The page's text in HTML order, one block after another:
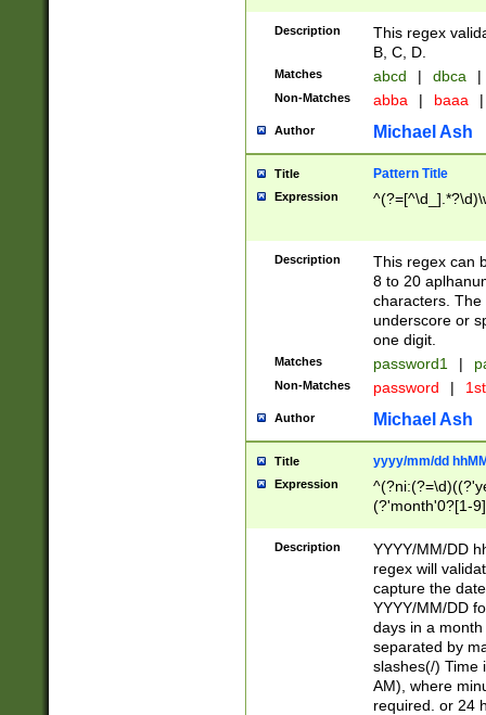
Description
This regex
B, C, D.
Matches abcd | dbca |
Non-Matches abba | baaa |
Author Michael Ash
Title Pattern Title
Expression
Description
This regex can
8 to 20
characters. The
underscore or
one digit.
Matches password1 |
Non-Matches password |
Author Michael Ash
Title yyyy/mm/dd
Expression
(?'month'0?[1-
Description
YYYY/MM/DD
regex will
capture the
YYYY/MM/DD
days in a
separated by
slashes(/) Time
AM), where
required. or 24